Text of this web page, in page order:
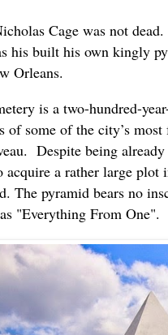
Cage was not
his built his own kingly
Orleans.
is a two-hundred-
of some of the city’s
Despite being
acquire a rather large
The pyramid bears no
"Everything From One".